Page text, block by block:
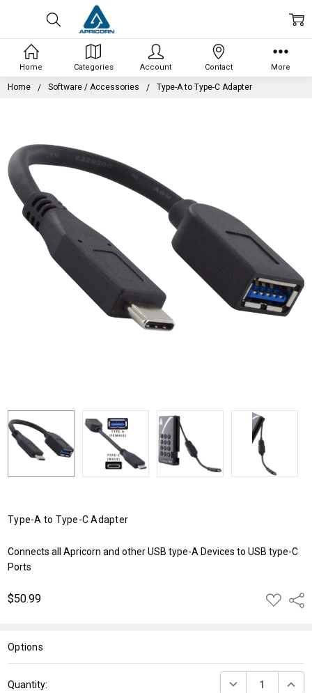
Home Software / Accessories Type-A to Type-C Adapter
Type-A to Type-C Adapter
Connects all Apricorn and other USB type-A Devices to USB type-C
Ports
$50.99
ADD
TO
Options
Stock:
Quantity: DECREASE
Home Categories Account Contact More